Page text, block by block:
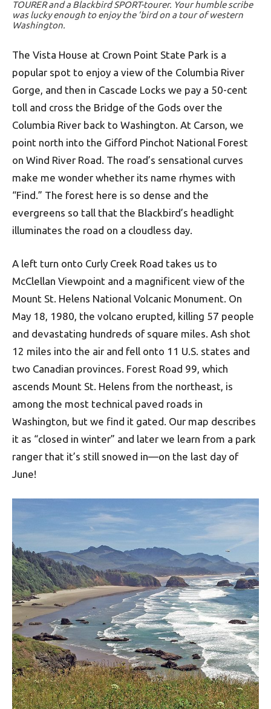
TOURER and a Blackbird SPORT-tourer. Your humble scribe
was lucky enough to enjoy the ’bird on a tour of western
Washington.
The Vista House at Crown Point State Park is a
popular spot to enjoy a view of the Columbia River
Gorge, and then in Cascade Locks we pay a 50-cent
toll and cross the Bridge of the Gods over the
Columbia River back to Washington. At Carson, we
point north into the Gifford Pinchot National Forest
on Wind River Road. The road’s sensational curves
make me wonder whether its name rhymes with
“Find.” The forest here is so dense and the
evergreens so tall that the Blackbird’s headlight
illuminates the road on a cloudless day.
A left turn onto Curly Creek Road takes us to
McClellan Viewpoint and a magnificent view of the
Mount St. Helens National Volcanic Monument. On
May 18, 1980, the volcano erupted, killing 57 people
and devastating hundreds of square miles. Ash shot
12 miles into the air and fell onto 11 U.S. states and
two Canadian provinces. Forest Road 99, which
ascends Mount St. Helens from the northeast, is
among the most technical paved roads in
Washington, but we find it gated. Our map describes
it as “closed in winter” and later we learn from a park
ranger that it’s still snowed in—on the last day of
June!